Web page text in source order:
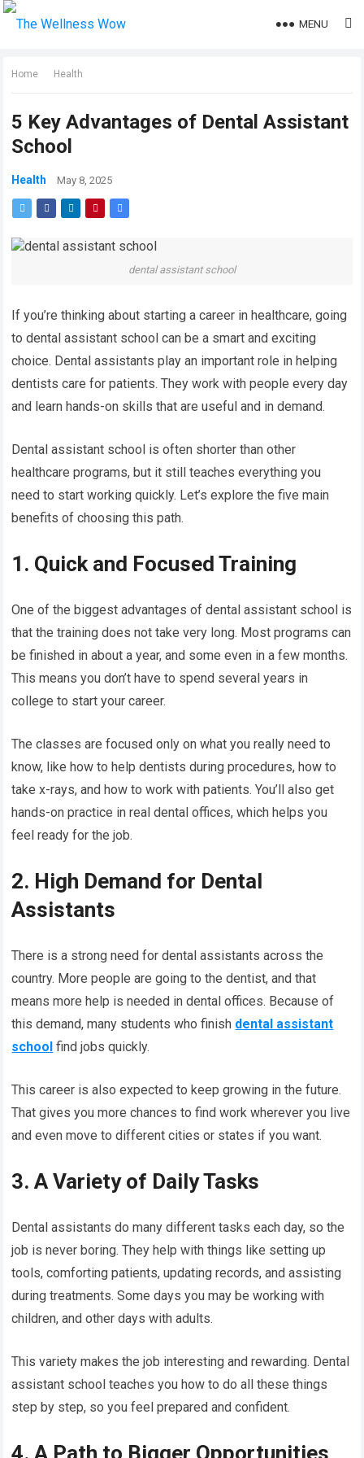
MENU
Home Health
5 Key Advantages of Dental Assistant
School
Health May 8, 2025
dental assistant school
If you’re thinking about starting a career in healthcare, going
to dental assistant school can be a smart and exciting
choice. Dental assistants play an important role in helping
dentists care for patients. They work with people every day
and learn hands-on skills that are useful and in demand.
Dental assistant school is often shorter than other
healthcare programs, but it still teaches everything you
need to start working quickly. Let’s explore the five main
benefits of choosing this path.
1. Quick and Focused Training
One of the biggest advantages of dental assistant school is
that the training does not take very long. Most programs can
be finished in about a year, and some even in a few months.
This means you don’t have to spend several years in
college to start your career.
The classes are focused only on what you really need to
know, like how to help dentists during procedures, how to
take x-rays, and how to work with patients. You’ll also get
hands-on practice in real dental offices, which helps you
feel ready for the job.
2. High Demand for Dental
Assistants
There is a strong need for dental assistants across the
country. More people are going to the dentist, and that
means more help is needed in dental offices. Because of
this demand, many students who finish dental assistant
school find jobs quickly.
This career is also expected to keep growing in the future.
That gives you more chances to find work wherever you live
and even move to different cities or states if you want.
3. A Variety of Daily Tasks
Dental assistants do many different tasks each day, so the
job is never boring. They help with things like setting up
tools, comforting patients, updating records, and assisting
during treatments. Some days you may be working with
children, and other days with adults.
This variety makes the job interesting and rewarding. Dental
assistant school teaches you how to do all these things
step by step, so you feel prepared and confident.